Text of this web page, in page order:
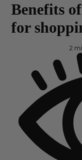
Benefits
for
2